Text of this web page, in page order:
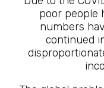
poor people
numbers
continued